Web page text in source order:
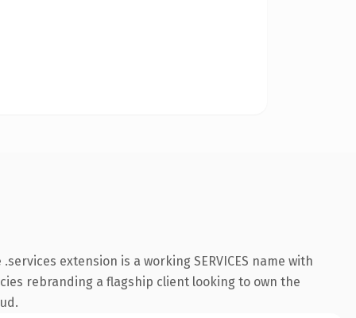
extension is a working SERVICES name with
rebranding a flagship client looking to own the